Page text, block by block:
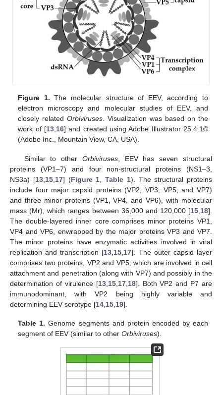
Figure 1. The molecular structure of EEV, according to
electron microscopy and molecular studies of EEV, and
closely relatedOrbiviruses. Visualization was based on the
work of [13,16] and created using Adobe Illustrator 25.4.1©
(Adobe Inc., Mountain View, CA, USA).
Similar to other Orbiviruses, EEV has seven structural
proteins (VP1–7) and four non-structural proteins (NS1–3,
NS3a) [13, 15, 17] (Figure 1 Table 1). The structural proteins
include four major capsid proteins (VP2, VP3, VP5, and VP7)
and three minor proteins (VP1, VP4, and VP6), with molecular
mass (Mr), which ranges between 36,000 and 120,000 [15 18].
The double-layered inner core comprises minor proteins VP1,
VP4 and VP6, enwrapped by the major proteins VP3 and VP7.
The minor proteins have enzymatic activities involved in viral
replication and transcription [13 15 17]. The outer capsid layer
comprises two proteins, VP2 and VP5, which are involved in cell
attachment and penetration (along with VP7) and possibly in the
determination of virulence [13, 15, 17, 18]. Both VP2 and P7 are
immunodominant, with VP2 being highly variable and
determining EEV serotype [14 15 19].
Table 1. Genome segments and protein encoded by each
segment of EEV (similar to otherOrbiviruses).